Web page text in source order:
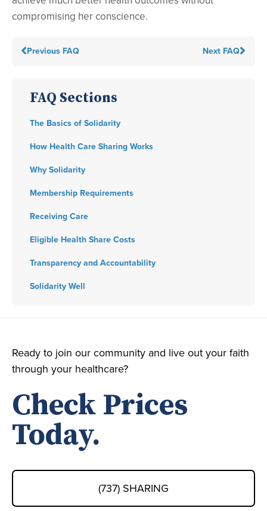
compromising her conscience.
Previous FAQ Next FAQ
FAQ Sections
The Basics of Solidarity
How Health Care Sharing Works
Why Solidarity
Membership Requirements
Receiving Care
Eligible Health Share Costs
Transparency and Accountability
Solidarity Well
Ready to join our community and live out your faith
through your healthcare?
Check Prices
Today.
(737) SHARING